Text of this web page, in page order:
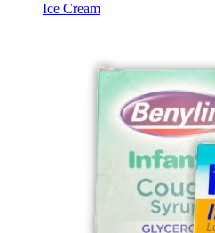
Ice Cream